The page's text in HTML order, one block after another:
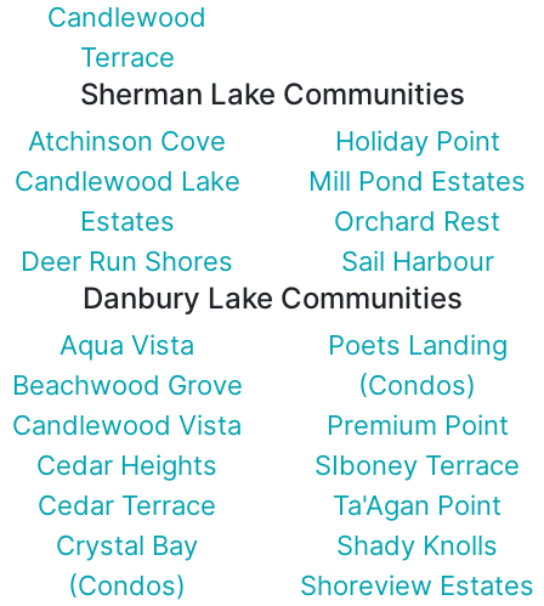
Candlewood
Terrace
Sherman Lake Communities
Atchinson Cove
Candlewood Lake
Estates
Deer Run Shores
Holiday Point
Mill Pond Estates
Orchard Rest
Sail Harbour
Danbury Lake Communities
Aqua Vista
Beachwood Grove
Candlewood Vista
Cedar Heights
Cedar Terrace
Crystal Bay
(Condos)
Poets Landing
(Condos)
Premium Point
SIboney Terrace
Ta'Agan Point
Shady Knolls
Shoreview Estates